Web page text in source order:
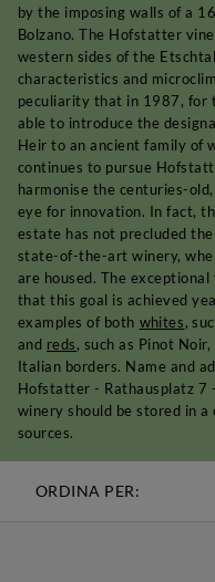
by the imposing walls of a
Bolzano. The Hofstatter
western sides of the
characteristics and
peculiarity that in 1987, for
able to introduce the
Heir to an ancient family of
continues to pursue
harmonise the centuries-
eye for innovation. In fact,
estate has not precluded
state-of-the-art winery,
are housed. The
that this goal is achieved
examples of both whites,
and reds, such as Pinot
Italian borders. Name and
Hofstatter - Rathausplatz 7
winery should be stored in
sources.
ORDINA PER: